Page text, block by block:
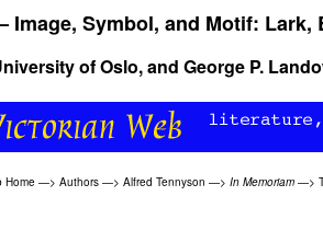
Image, Symbol, and Motif: Lark,
of Oslo, and George P.
Home —> Authors —> Alfred Tennyson —> In Memoriam —>